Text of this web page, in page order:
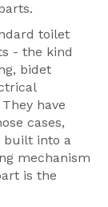
toilet
- the kind
bidet
have
cases,
built into a
mechanism
is the